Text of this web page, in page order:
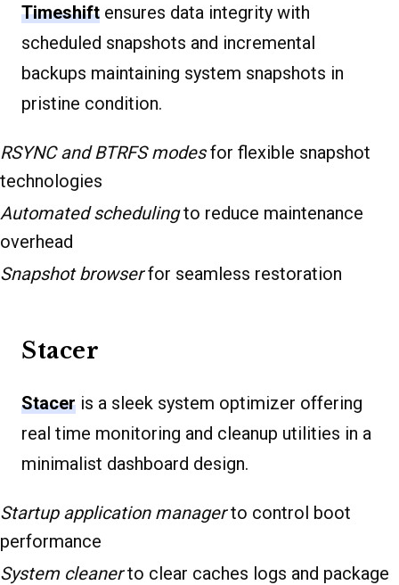
Timeshift ensures data integrity with
scheduled snapshots and incremental
backups maintaining system snapshots in
pristine condition.
RSYNC and BTRFS modesfor flexible snapshot
technologies
Automated schedulingto reduce maintenance
overhead
Snapshot browserfor seamless restoration
Stacer
Stacer is a sleek system optimizer offering
real time monitoring and cleanup utilities in a
minimalist dashboard design.
Startup application managerto control boot
performance
System cleanerto clear caches logs and package